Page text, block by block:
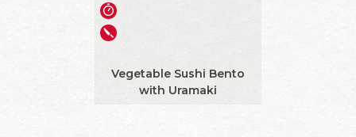
Vegetable Sushi Bento
with Uramaki